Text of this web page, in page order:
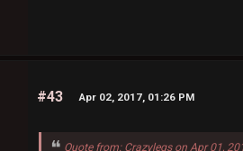
#43 Apr 02, 2017, 01:26 PM
Quote from: Crazylegs on Apr 01,